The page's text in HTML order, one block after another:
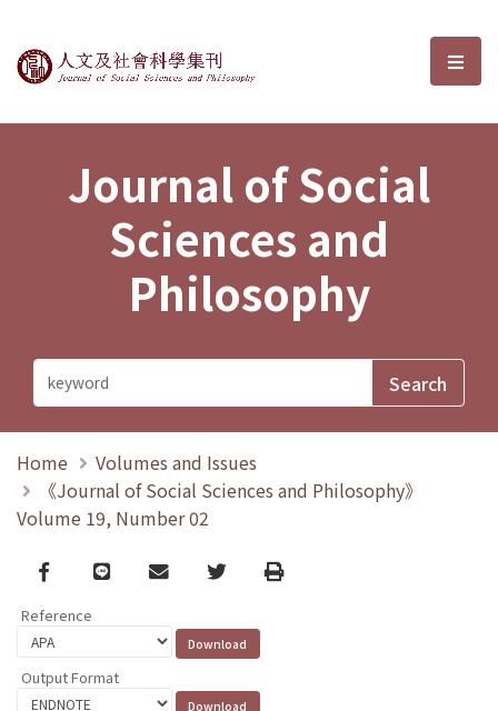
Journal of Social Sciences and選
Journal of Social
Sciences and
Philosophy
Home
Volumes and Issues
《Journal of Social Sciences and Philosophy》
Volume 19, Number 02
Facebook
line email TwitterPrint
Reference
Output Format